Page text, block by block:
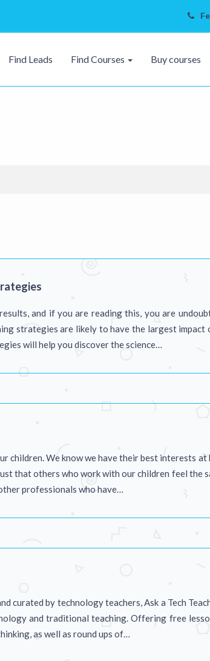
Find Leads Find Courses Buy courses
and if you are reading this, you are
strategies are likely to have the largest impact
will help you discover the science…
children. We know we have their best interests at
that others who work with our children feel the
professionals who have…
curated by technology teachers, Ask a Tech
and traditional teaching. Offering free
as well as round ups of…